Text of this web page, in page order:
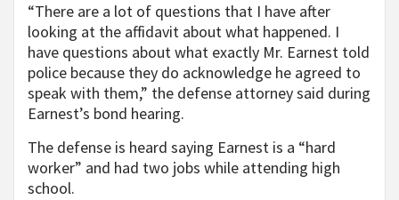
“There are a lot of questions that I have after
looking at the affidavit about what happened. I
have questions about what exactly Mr. Earnest told
police because they do acknowledge he agreed to
speak with them,” the defense attorney said during
Earnest’s bond hearing.
The defense is heard saying Earnest is a “hard
worker” and had two jobs while attending high
school.